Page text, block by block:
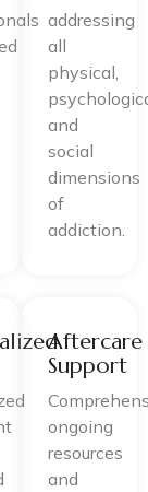
addressing
all
physical,
and
social
dimensions
of
addiction.
Aftercare
Support
ongoing
resources
and